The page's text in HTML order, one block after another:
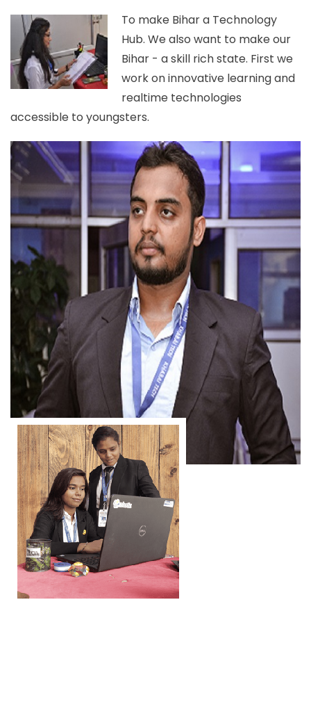
To make Bihar a Technology
Hub. We also want to make our
Bihar - a skill rich state. First we
work on innovative learning and
realtime technologies
accessible to youngsters.